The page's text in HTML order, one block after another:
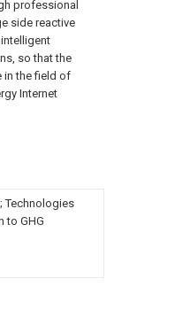
professional
side reactive
so that the
in the field of
Internet
Technologies
to GHG